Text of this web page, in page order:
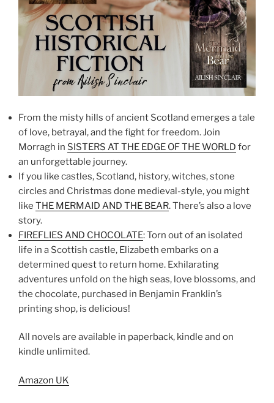
From the misty hills of ancient Scotland emerges a tale
of love, betrayal, and the fight for freedom. Join
Morragh in SISTERS AT THE EDGE OF THE WORLD for
an unforgettable journey.
If you like castles, Scotland, history, witches, stone
circles and Christmas done medieval-style, you might
like THE MERMAID AND THE BEAR. There’s also a love
story.
FIREFLIES AND CHOCOLATE: Torn out of an isolated
life in a Scottish castle, Elizabeth embarks on a
determined quest to return home. Exhilarating
adventures unfold on the high seas, love blossoms, and
the chocolate, purchased in Benjamin Franklin’s
printing shop, is delicious!
All novels are available in paperback, kindle and on
kindle unlimited.
Amazon UK